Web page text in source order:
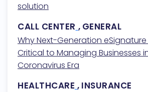
solution
CALL CENTER , GENERAL
Why Next-Generation eSignature
Critical to Managing Businesses
Coronavirus Era
HEALTHCARE , INSURANCE